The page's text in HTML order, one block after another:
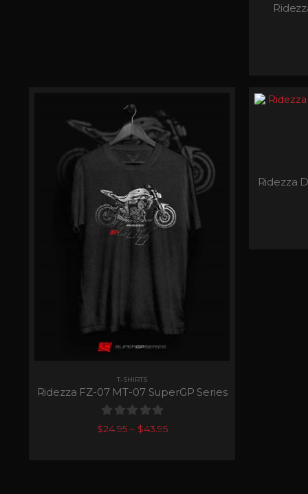
T-SHIRTS
Ridezza FZ-07 MT-07 SuperGP Series
0out of 5
$24.95– $43.95
Ridezza